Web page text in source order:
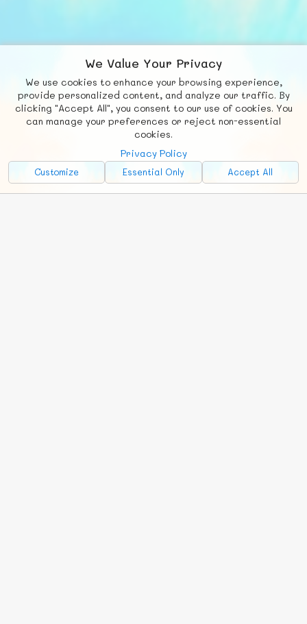
We Value Your Privacy
We use cookies to enhance your browsing experience,
provide personalized content, and analyze our traffic. By
clicking "Accept All", you consent to our use of cookies. You
can manage your preferences or reject non-essential
cookies.
Privacy Policy
Customize Essential Only Accept All
Fb X
© FUNNODE L.L.C.
Social
Requests News Countries
Chat
Advertise with Us!
FunNode isn't cheap to develop and host, so all ad revenue goes